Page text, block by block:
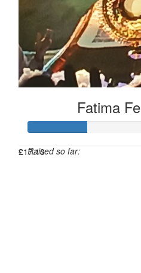
£17.10
Fatima
Raised so far: